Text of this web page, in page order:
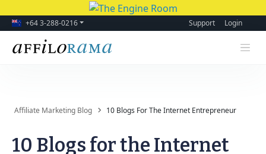
+64 3-288-0216 Support Login
Affiliate Marketing Blog 10 Blogs For The Internet Entrepreneur
10 Blogs for the Internet